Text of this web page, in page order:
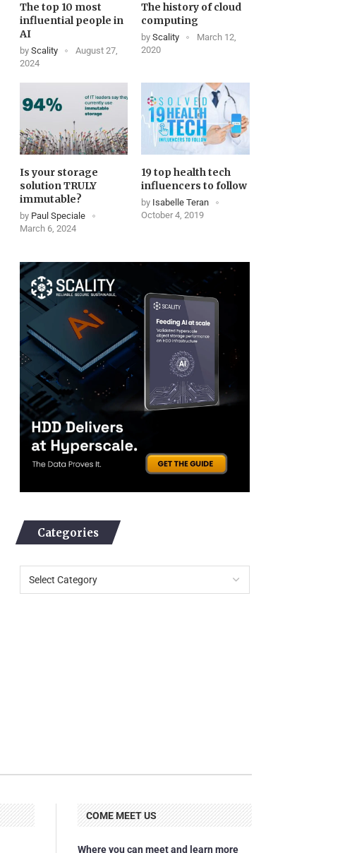
The top 10 most
influential people in
AI
by Scality
August 27,
2024
The history of cloud
computing
byScality
March 12,
2020
Is your storage
solution TRULY
immutable?
by Paul Speciale
March 6, 2024
19 top health tech
influencers to follow
by Isabelle Teran
October 4, 2019
Categories
COME MEET US
Where you can meet and learn more